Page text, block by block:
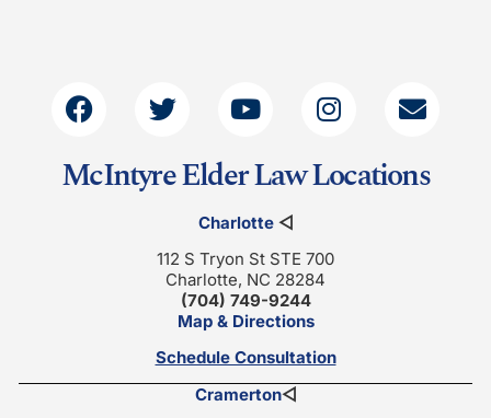
McIntyre Elder Law Locations
Charlotte◁
112 S Tryon St STE 700
Charlotte, NC 28284
(704) 749-9244
Map & Directions
Schedule Consultation
Cramerton◁